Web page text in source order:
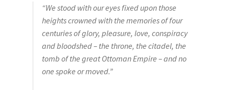
“We stood with our eyes fixed upon those
heights crowned with the memories of four
centuries of glory, pleasure, love, conspiracy
and bloodshed – the throne, the citadel, the
tomb of the great Ottoman Empire – and no
one spoke or moved.”